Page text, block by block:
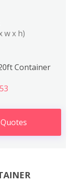
w x h)
Container